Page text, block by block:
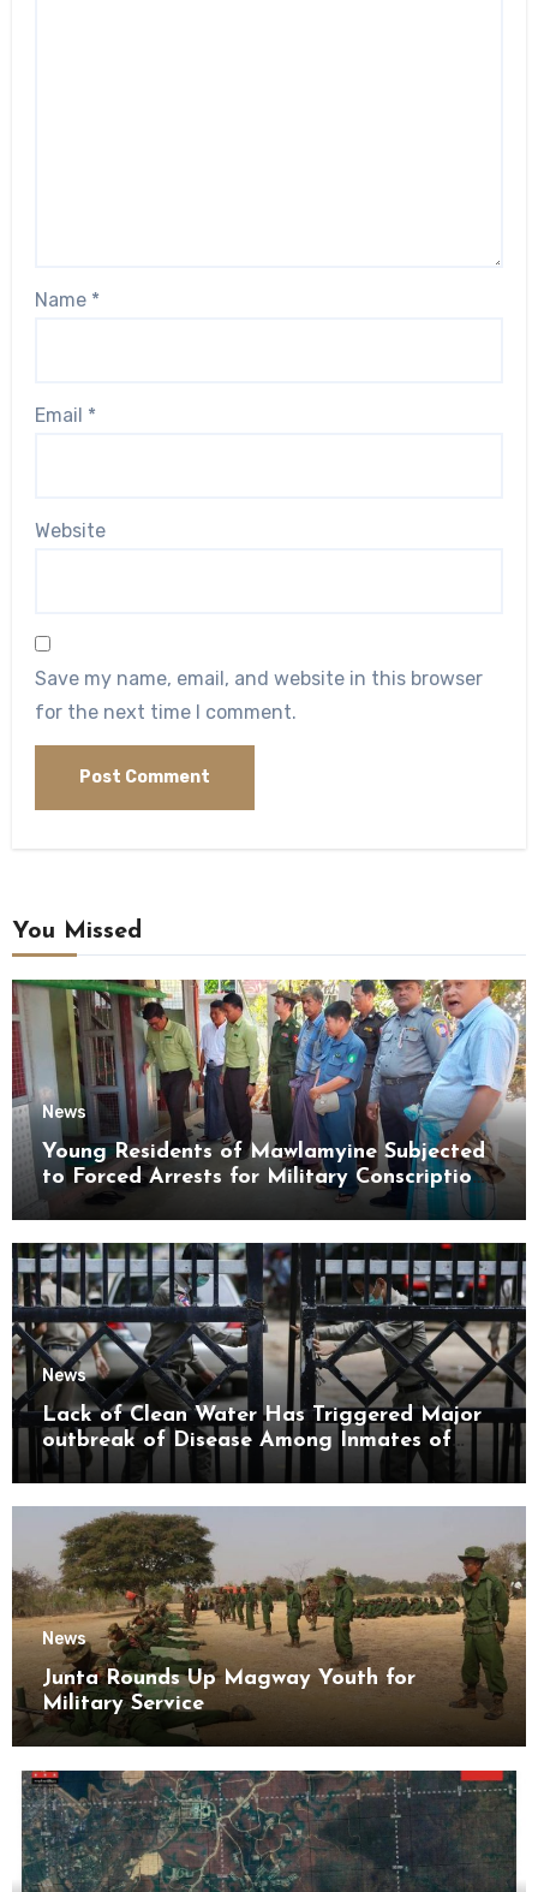
Name *
Email *
Website
Save my name, email, and website in this browser
for the next time I comment.
You Missed
News
Young Residents of Mawlamyine Subjected
to Forced Arrests for Military Conscription
Mon State
News
Lack of Clean Water Has Triggered Major
outbreak of Disease Among Inmates of
Kyaikmaraw Prison Mon State
News
Junta Rounds Up Magway Youth for
Military Service